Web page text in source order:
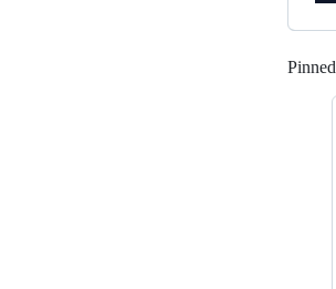
Pinned